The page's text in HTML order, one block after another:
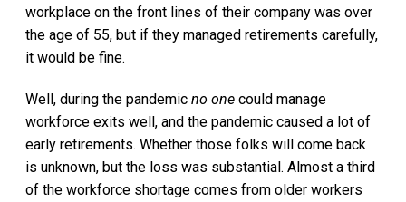
workplace on the front lines of their company was over
the age of 55, but if they managed retirements carefully,
it would be fine.
Well, during the pandemic no one could manage
workforce exits well, and the pandemic caused a lot of
early retirements. Whether those folks will come back
is unknown, but the loss was substantial. Almost a third
of the workforce shortage comes from older workers